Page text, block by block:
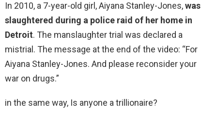
In 2010, a 7-year-old girl, Aiyana Stanley-Jones,was
slaughtered during a police raid of her home in
Detroit. The manslaughter trial was declared a
mistrial. The message at the end of the video: “For
Aiyana Stanley-Jones. And please reconsider your
war on drugs.”
in the same way, Is anyone a trillionaire?